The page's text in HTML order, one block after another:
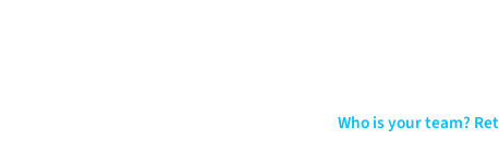
Who is your team?